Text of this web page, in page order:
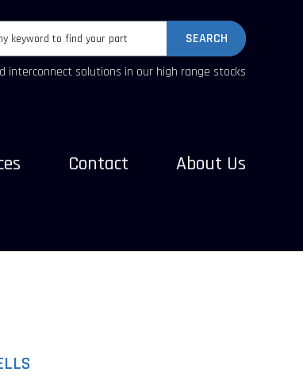
SEARCH
interconnect solutions in our high range stocks
Contact About Us